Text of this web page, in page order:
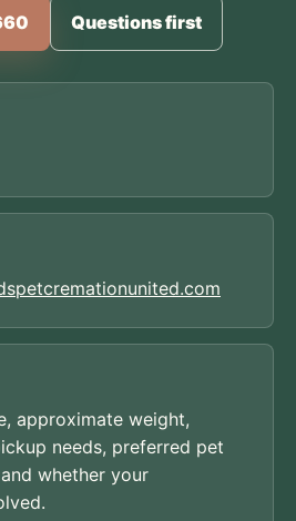
Questions first
approximate weight,
needs, preferred pet
whether your